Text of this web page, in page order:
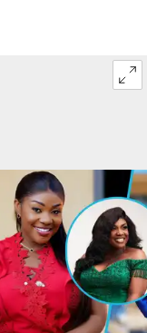
outfits.